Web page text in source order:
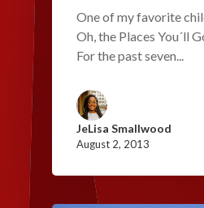
One of my favorite
Oh, the Places You´ll
For the past seven...
JeLisa Smallwood
August 2, 2013